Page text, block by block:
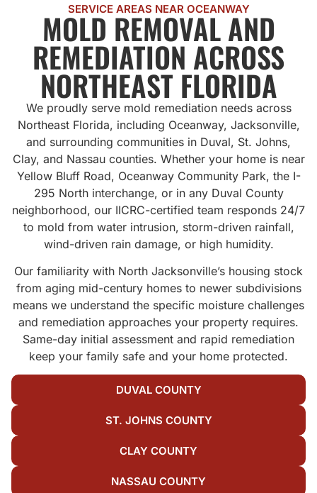
SERVICE AREAS NEAR OCEANWAY
MOLD REMOVAL AND
REMEDIATION ACROSS
NORTHEAST FLORIDA
We proudly serve mold remediation needs across
Northeast Florida, including Oceanway, Jacksonville,
and surrounding communities in Duval, St. Johns,
Clay, and Nassau counties. Whether your home is near
Yellow Bluff Road, Oceanway Community Park, the I-
295 North interchange, or in any Duval County
neighborhood, our IICRC-certified team responds 24/7
to mold from water intrusion, storm-driven rainfall,
wind-driven rain damage, or high humidity.
Our familiarity with North Jacksonville’s housing stock
from aging mid-century homes to newer subdivisions
means we understand the specific moisture challenges
and remediation approaches your property requires.
Same-day initial assessment and rapid remediation
keep your family safe and your home protected.
DUVAL COUNTY
ST. JOHNS COUNTY
CLAY COUNTY
NASSAU COUNTY